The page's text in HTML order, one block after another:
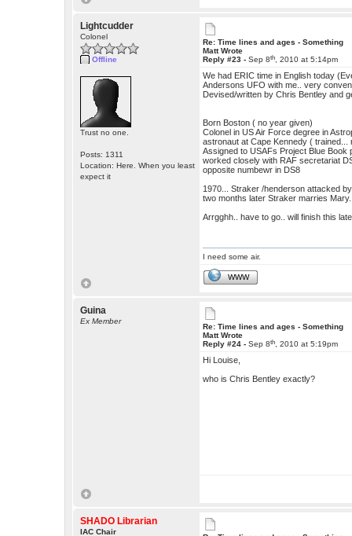
Lightcudder
Colonel
Offline
Trust no one.
Posts: 1311
Location: Here. When you least
expect it
Re: Time lines and ages - Something
Matt Wrote
Reply #23 -Sep 8th , 2010 at 5:14pm
We had ERIC time in English today
Andersons UFO with me.. very
Devised/written by Chris Bentley and
Born Boston ( no year given)
Colonel in US Air Force degree in
astronaut at Cape Kennedy (
Assigned to USAFs Project Blue
worked closely with RAF secretariat
opposite numbewr in DS8
1970... Straker /henderson attacked
two months later Straker marries Mary.
Arrgghh.. have to go.. will finish this
I need some air.
WWW
Guina
Ex Member
Re: Time lines and ages - Something
Matt Wrote
Reply #24 -Sep 8th , 2010 at 5:19pm
Hi Louise,
who is Chris Bentley exactly?
SHADO Librarian
IAC Chair